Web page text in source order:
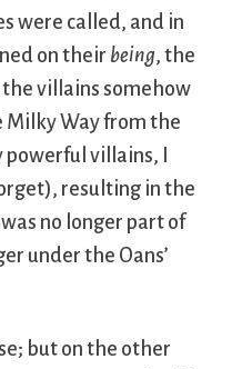
were called, and in
on their being, the
the villains somehow
Milky Way from the
villains, I
resulting in the
no longer part of
under the Oans’
but on the other